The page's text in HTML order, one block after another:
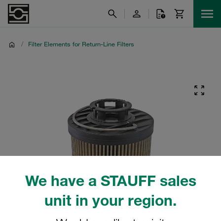
We have a STAUFF sales
unit in your region.
/ Filter Elements for Return-Line Filters